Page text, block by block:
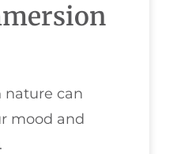
nature can
mood and